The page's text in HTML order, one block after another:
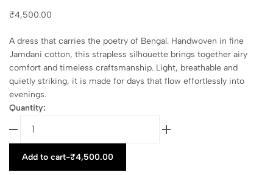
₹4,500.00
A dress that carries the poetry of Bengal. Handwoven in fine
Jamdani cotton, this strapless silhouette brings together airy
comfort and timeless craftsmanship. Light, breathable and
quietly striking, it is made for days that flow effortlessly into
evenings.
Quantity:
Add to cart-₹4,500.00